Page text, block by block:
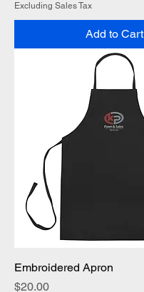
Excluding Sales Tax
Add to Cart
Embroidered Apron
Price
$20.00